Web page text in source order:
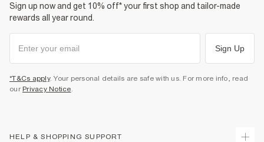
Sign up now and get 10% off* your first shop and tailor-made
rewards all year round.
Sign Up
*T&Cs apply. Your personal details are safe with us. For more info, read
our Privacy Notice.
HELP & SHOPPING SUPPORT